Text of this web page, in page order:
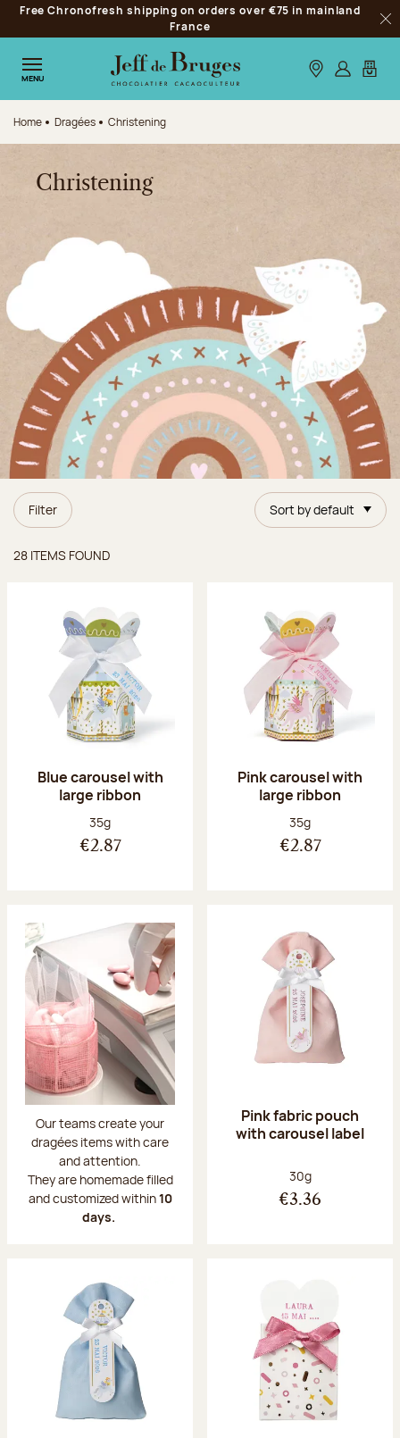
Jump to navigation
Jump to the main content
Jump to the footer
Free Chronofresh shipping on orders over €75 in mainland
France
MENU Our stores
Log inMy
Home Dragées Christening
Christening
Filter Sort by default
28 ITEMS FOUND
Blue carousel with
large ribbon
Net weight:
35g
€2.87
Pink carousel with
large ribbon
Net weight:
35g
€2.87
Our teams create your
dragées items with care
and attention.
They are homemade filled
and customized within10
days.
Pink fabric pouch
with carousel label
Net weight:
30g
€3.36